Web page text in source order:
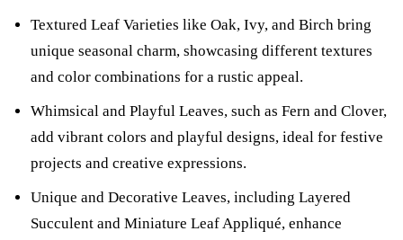
Textured Leaf Varieties like Oak, Ivy, and Birch bring
unique seasonal charm, showcasing different textures
and color combinations for a rustic appeal.
Whimsical and Playful Leaves, such as Fern and Clover,
add vibrant colors and playful designs, ideal for festive
projects and creative expressions.
Unique and Decorative Leaves, including Layered
Succulent and Miniature Leaf Appliqué, enhance